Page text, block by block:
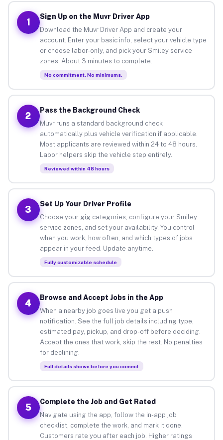
1
Sign Up on the Muvr Driver App
Download the Muvr Driver App and create your
account. Enter your basic info, select your vehicle type
or choose labor-only, and pick your Smiley service
zones. About 3 minutes to complete.
No commitment. No minimums.
2
Pass the Background Check
Muvr runs a standard background check
automatically plus vehicle verification if applicable.
Most applicants are reviewed within 24 to 48 hours.
Labor helpers skip the vehicle step entirely.
Reviewed within 48 hours
3
Set Up Your Driver Profile
Choose your gig categories, configure your Smiley
service zones, and set your availability. You control
when you work, how often, and which types of jobs
appear in your feed. Update anytime.
Fully customizable schedule
4
Browse and Accept Jobs in the App
When a nearby job goes live you get a push
notification. See the full job details including type,
estimated pay, pickup, and drop-off before deciding.
Accept the ones that work, skip the rest. No penalties
for declining.
Full details shown before you commit
5
Complete the Job and Get Rated
Navigate using the app, follow the in-app job
checklist, complete the work, and mark it done.
Customers rate you after each job. Higher ratings